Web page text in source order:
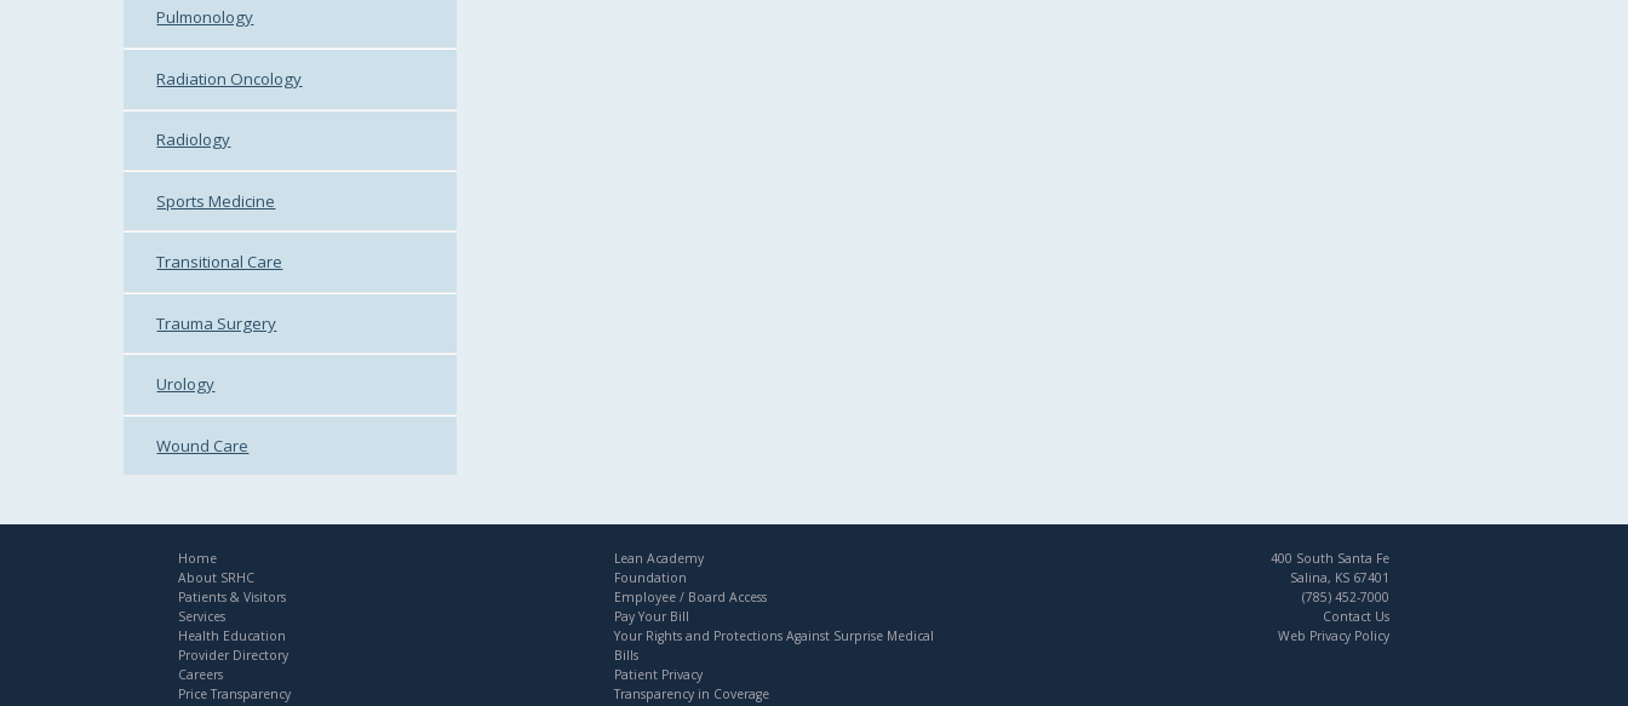
Pulmonology
Radiation Oncology
Radiology
Sports Medicine
Transitional Care
Trauma Surgery
Urology
Wound Care
Home
About SRHC
Patients & Visitors
Services
Health Education
Provider Directory
Careers
Price Transparency
Lean Academy
Foundation
Employee / Board Access
Pay Your Bill
Your Rights and Protections Against Surprise Medical
Bills
Patient Privacy
Transparency in Coverage
400 South Santa Fe
Salina, KS 67401
(785) 452-7000
Contact Us
Web Privacy Policy